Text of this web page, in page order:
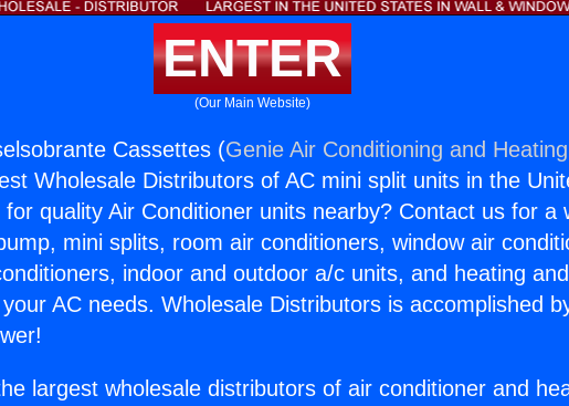
ENTER
(Our Main Website)
Cassettes (Genie Air Conditioning and
Wholesale Distributors of AC mini split units in the
quality Air Conditioner units nearby? Contact us for a
mini splits, room air conditioners, window air
indoor and outdoor a/c units, and heating
AC needs. Wholesale Distributors is accomplished
largest wholesale distributors of air conditioner and